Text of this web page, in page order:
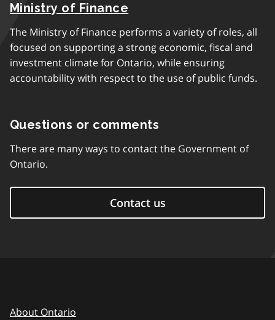
Ministry of Finance
The Ministry of Finance performs a variety of roles, all
focused on supporting a strong economic, fiscal and
investment climate for Ontario, while ensuring
accountability with respect to the use of public funds.
Questions or comments
There are many ways to contact the Government of
Ontario.
Contact us
About Ontario